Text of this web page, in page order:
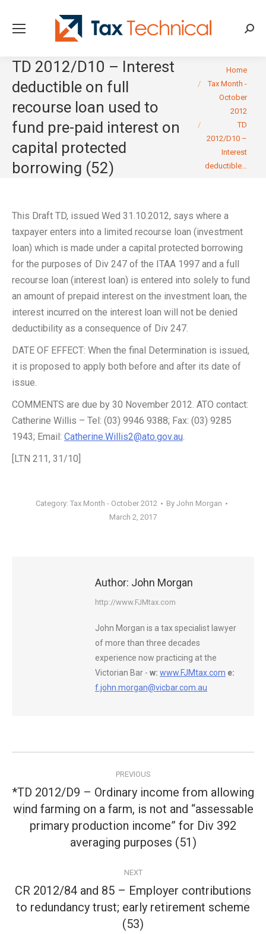
TD 2012/D10 – Interest
deductible on full
recourse loan used to
fund pre-paid interest on
capital protected
borrowing (52)
You are here:
Home
Tax Month -
October
2012
TD
2012/D10 –
Interest
deductible…
This Draft TD, issued Wed 31.10.2012, says where a
taxpayer enters into a limited recourse loan (investment
loan) which is made under a capital protected borrowing
for the purposes of Div 247 of the ITAA 1997 and a full
recourse loan (interest loan) is entered into solely to fund
an amount of prepaid interest on the investment loan, the
interest incurred on the interest loan will not be denied
deductibility as a consequence of Div 247.
DATE OF EFFECT: When the final Determination is issued,
it is proposed to apply both before and after its date of
issue.
COMMENTS are due by 30 November 2012. ATO contact:
Catherine Willis – Tel: (03) 9946 9388; Fax: (03) 9285
1943; Email: Catherine.Willis2@ato.gov.au.
[LTN 211, 31/10]
Category: Tax Month - October 2012 By John Morgan
March 2, 2017
Author: John Morgan
http://www.FJMtax.com
John Morgan is a tax specialist lawyer
of more than three decades
experience now practicing at the
Victorian Bar - w: www.FJMtax.com e:
f.john.morgan@vicbar.com.au
navigation
PREVIOUS
Previous
post:
*TD 2012/D9 – Ordinary income from allowing
wind farming on a farm, is not and “assessable
primary production income” for Div 392
averaging purposes (51)
NEXT
Next
post:
CR 2012/84 and 85 – Employer contributions
to redundancy trust; early retirement scheme
(53)